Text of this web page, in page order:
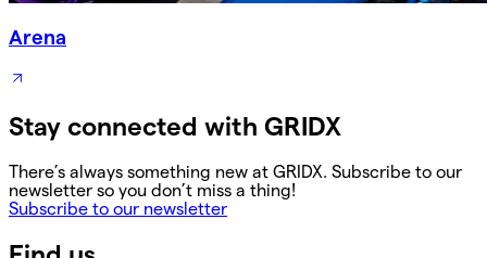
Arena
Stay connected with GRIDX
There’s always something new at GRIDX. Subscribe to our
newsletter so you don’t miss a thing!
Subscribe to our newsletter